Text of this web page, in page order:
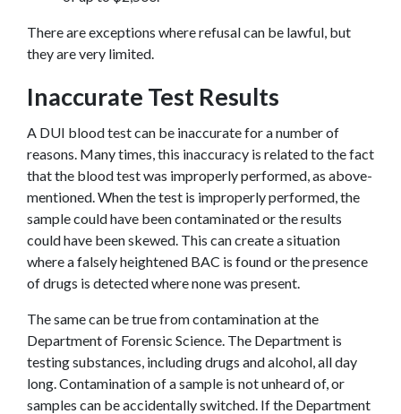
There are exceptions where refusal can be lawful, but
they are very limited.
Inaccurate Test Results
A DUI blood test can be inaccurate for a number of
reasons. Many times, this inaccuracy is related to the fact
that the blood test was improperly performed, as above-
mentioned. When the test is improperly performed, the
sample could have been contaminated or the results
could have been skewed. This can create a situation
where a falsely heightened BAC is found or the presence
of drugs is detected where none was present.
The same can be true from contamination at the
Department of Forensic Science. The Department is
testing substances, including drugs and alcohol, all day
long. Contamination of a sample is not unheard of, or
samples can be accidentally switched. If the Department